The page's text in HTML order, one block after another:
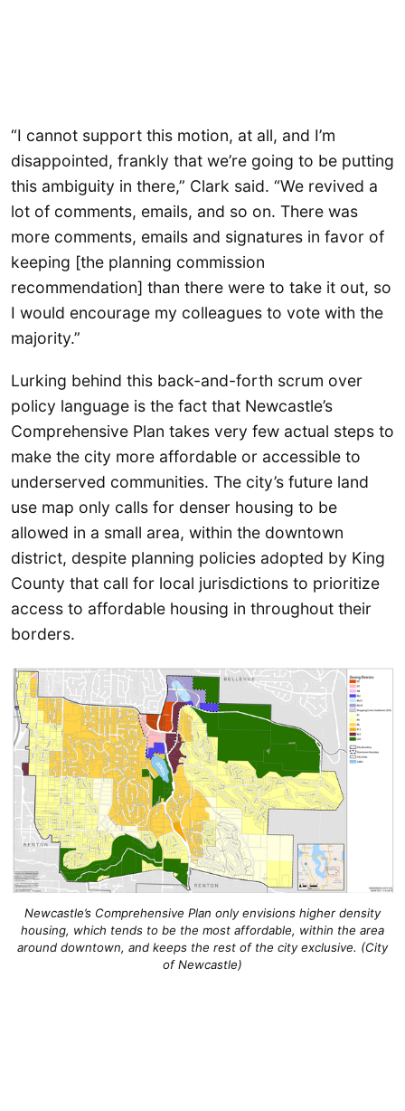
“I cannot support this motion, at all, and I’m
disappointed, frankly that we’re going to be putting
this ambiguity in there,” Clark said. “We revived a
lot of comments, emails, and so on. There was
more comments, emails and signatures in favor of
keeping [the planning commission
recommendation] than there were to take it out, so
I would encourage my colleagues to vote with the
majority.”
Lurking behind this back-and-forth scrum over
policy language is the fact that Newcastle’s
Comprehensive Plan takes very few actual steps to
make the city more affordable or accessible to
underserved communities. The city’s future land
use map only calls for denser housing to be
allowed in a small area, within the downtown
district, despite planning policies adopted by King
County that call for local jurisdictions to prioritize
access to affordable housing in throughout their
borders.
Newcastle’s Comprehensive Plan only envisions higher density
housing, which tends to be the most affordable, within the area
around downtown, and keeps the rest of the city exclusive. (City
of Newcastle)